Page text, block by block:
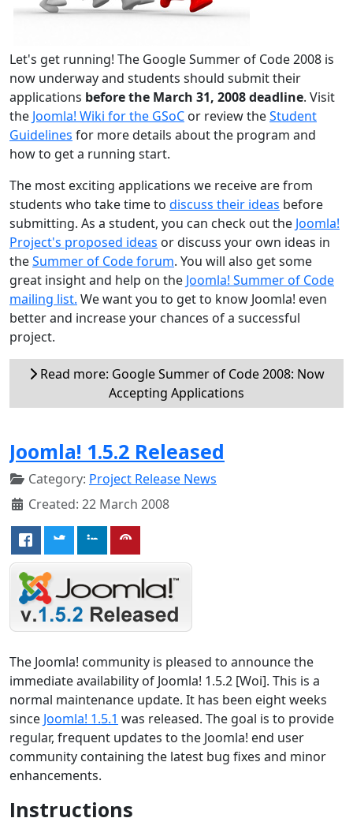
Let's get running! The Google Summer of Code 2008 is
now underway and students should submit their
applications before the March 31, 2008 deadline. Visit
the Joomla! Wiki for the GSoC or review theStudent
Guidelines for more details about the program and
how to get a running start.
The most exciting applications we receive are from
students who take time to discuss their ideas before
submitting. As a student, you can check out the Joomla!
Project's proposed ideas or discuss your own ideas in
theSummer of Code forum. You will also get some
great insight and help on the Joomla! Summer of Code
mailing list. We want you to get to know Joomla! even
better and increase your chances of a successful
project.
Read more: Google Summer of Code 2008: Now
Accepting Applications
Joomla! 1.5.2 Released
Category: Project Release News
Created: 22 March 2008
The Joomla! community is pleased to announce the
immediate availability of Joomla! 1.5.2 [Woi]. This is a
normal maintenance update. It has been eight weeks
since Joomla! 1.5.1 was released. The goal is to provide
regular, frequent updates to the Joomla! end user
community containing the latest bug fixes and minor
enhancements.
Instructions